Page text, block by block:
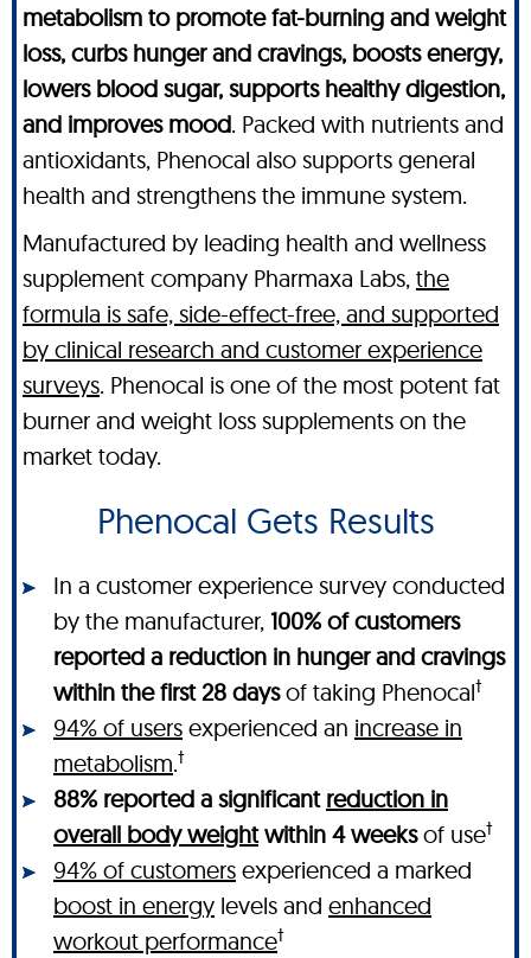
metabolism to promote fat-burning and weight
loss, curbs hunger and cravings, boosts energy,
lowers blood sugar, supports healthy digestion,
and improves mood. Packed with nutrients and
antioxidants, Phenocal also supports general
health and strengthens the immune system.
Manufactured by leading health and wellness
supplement company Pharmaxa Labs, the
formula is safe, side-effect-free, and supported
by clinical research and customer experience
surveys. Phenocal is one of the most potent fat
burner and weight loss supplements on the
market today.
Phenocal Gets Results
In a customer experience survey conducted
by the manufacturer, 100% of customers
reported a reduction in hunger and cravings
within the first 28 daysof taking Phenocal†
94% of users experienced an increase in
metabolism.†
88% reported a significant reduction in
overall body weightwithin 4 weeksof use†
94% of customers experienced a marked
boost in energy levels and enhanced
workout performance†